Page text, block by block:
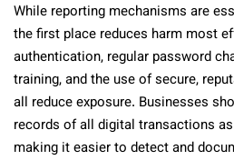
While reporting mechanisms are
the first place reduces harm most
authentication, regular password
training, and the use of secure,
all reduce exposure. Businesses
records of all digital transactions
making it easier to detect and